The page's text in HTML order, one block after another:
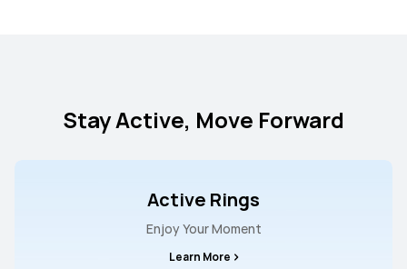
Stay Active, Move Forward
Active Rings
Enjoy Your Moment
Learn More